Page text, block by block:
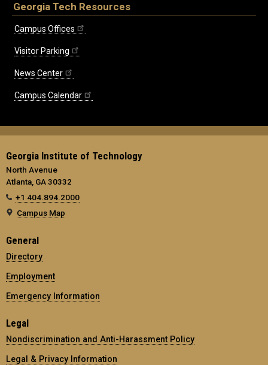
Georgia Tech Resources
Campus Offices
Visitor Parking
News Center
Campus Calendar
Georgia Institute of Technology
North Avenue
Atlanta, GA 30332
+1 404.894.2000
Campus Map
General
Directory
Employment
Emergency Information
Legal
Nondiscrimination and Anti-Harassment Policy
Legal & Privacy Information